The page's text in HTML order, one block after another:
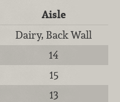
Aisle
Dairy, Back Wall
14
15
13